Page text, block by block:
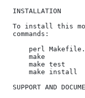
INSTALLATION
To install this
commands:
SUPPORT AND